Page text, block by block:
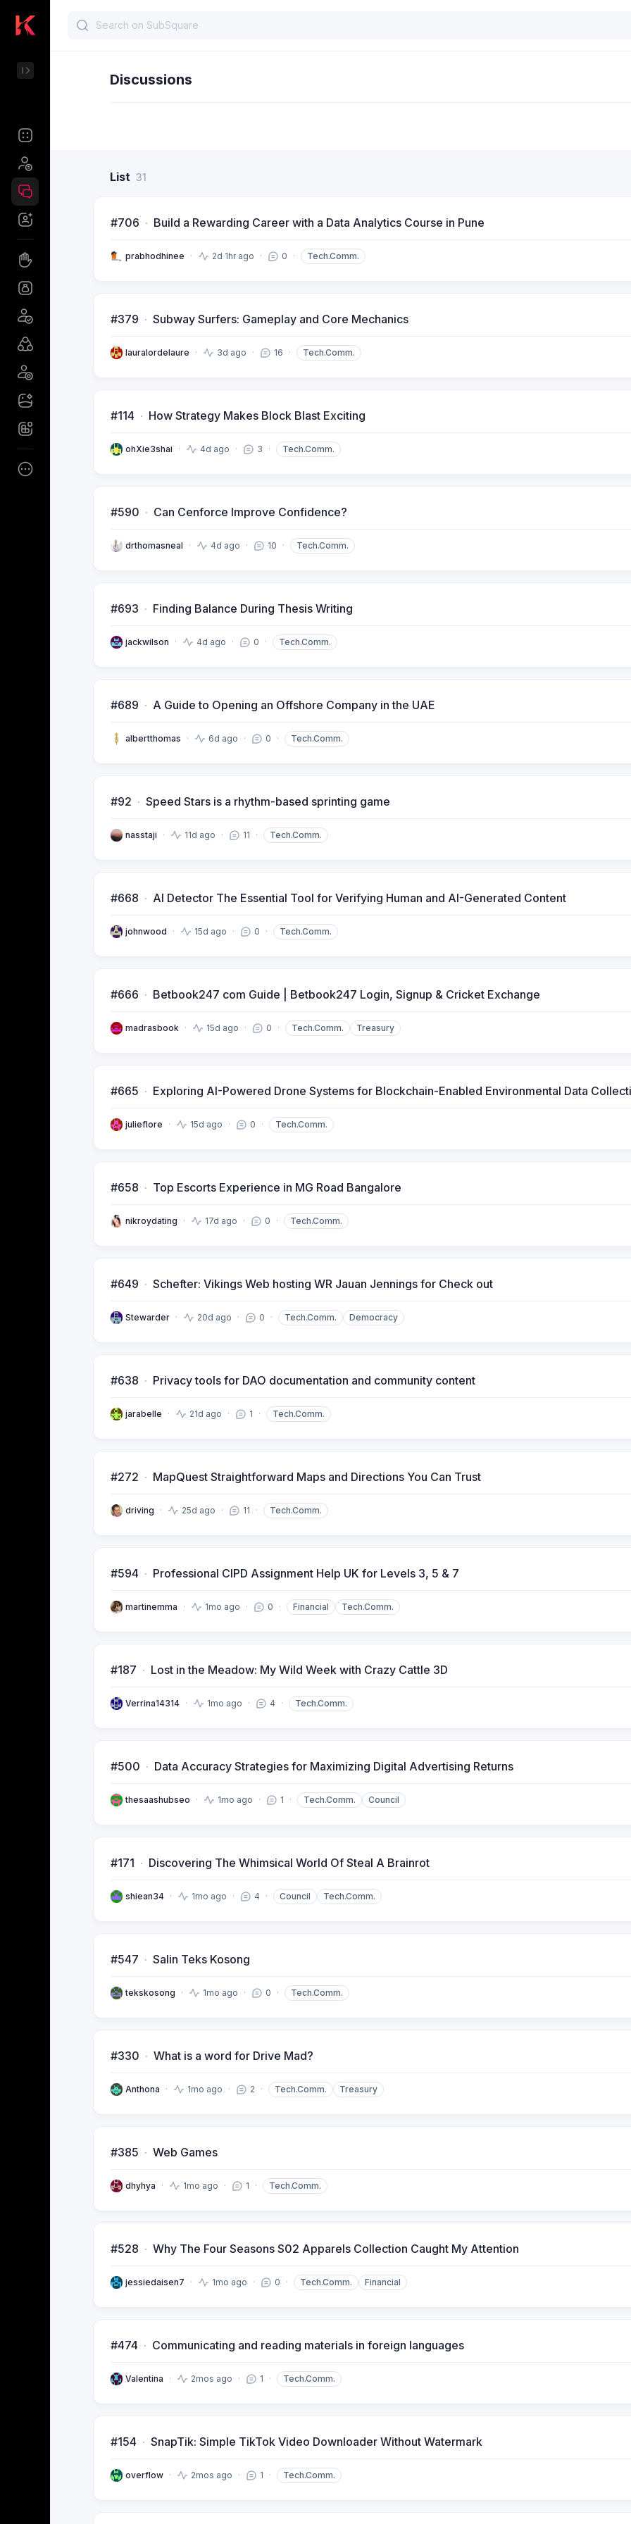
Discussions
List 31
#706 Build a Rewarding Career with a Data Analytics Course in Pune
prabhodhinee 2d 1hr ago 0 Tech.Comm.
#379 Subway Surfers: Gameplay and Core Mechanics
lauralordelaure 3d ago 16 Tech.Comm.
#114 How Strategy Makes Block Blast Exciting
ohXie3shai 4d ago 3 Tech.Comm.
#590 Can Cenforce Improve Confidence?
drthomasneal 4d ago 10 Tech.Comm.
#693 Finding Balance During Thesis Writing
jackwilson 4d ago 0 Tech.Comm.
#689 A Guide to Opening an Offshore Company in the UAE
albertthomas 6d ago 0 Tech.Comm.
#92 Speed Stars is a rhythm-based sprinting game
nasstaji 11d ago 11 Tech.Comm.
#668 AI Detector The Essential Tool for Verifying Human and AI-Generated Content
johnwood 15d ago 0 Tech.Comm.
#666 Betbook247 com Guide | Betbook247 Login, Signup & Cricket Exchange
madrasbook 15d ago 0 Tech.Comm. Treasury
#665 Exploring AI-Powered Drone Systems for Blockchain-Enabled Environmental Data
julieflore 15d ago 0 Tech.Comm.
#658 Top Escorts Experience in MG Road Bangalore
nikroydating 17d ago 0 Tech.Comm.
#649 Schefter: Vikings Web hosting WR Jauan Jennings for Check out
Stewarder 20d ago 0 Tech.Comm. Democracy
#638 Privacy tools for DAO documentation and community content
jarabelle 21d ago 1 Tech.Comm.
#272 MapQuest Straightforward Maps and Directions You Can Trust
driving 25d ago 11 Tech.Comm.
#594 Professional CIPD Assignment Help UK for Levels 3, 5 & 7
martinemma 1mo ago 0 Financial Tech.Comm.
#187 Lost in the Meadow: My Wild Week with Crazy Cattle 3D
Verrina14314 1mo ago 4 Tech.Comm.
#500 Data Accuracy Strategies for Maximizing Digital Advertising Returns
thesaashubseo 1mo ago 1 Tech.Comm. Council
#171 Discovering The Whimsical World Of Steal A Brainrot
shiean34 1mo ago 4 Council Tech.Comm.
#547 Salin Teks Kosong
tekskosong 1mo ago 0 Tech.Comm.
#330 What is a word for Drive Mad?
Anthona 1mo ago 2 Tech.Comm. Treasury
#385 Web Games
dhyhya 1mo ago 1 Tech.Comm.
#528 Why The Four Seasons S02 Apparels Collection Caught My Attention
jessiedaisen7 1mo ago 0 Tech.Comm. Financial
#474 Communicating and reading materials in foreign languages
Valentina 2mos ago 1 Tech.Comm.
#154 SnapTik: Simple TikTok Video Downloader Without Watermark
overflow 2mos ago 1 Tech.Comm.